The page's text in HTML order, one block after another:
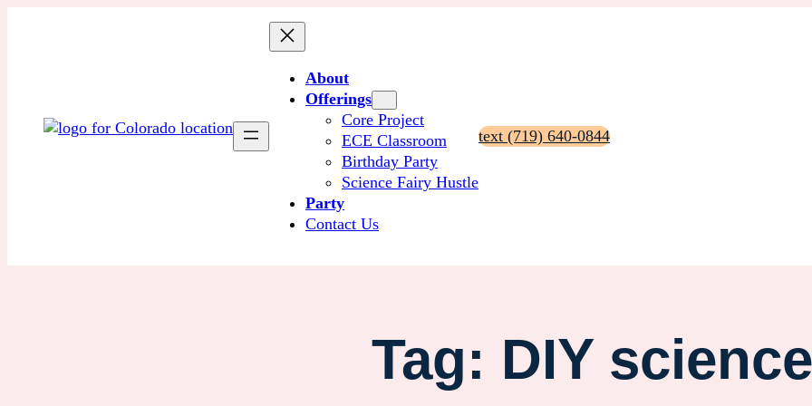
About
Offerings
Core Project
ECE Classroom
Birthday Party
Science Fairy Hustle
Party
Contact Us
text (719) 640-0844
Tag: DIY science